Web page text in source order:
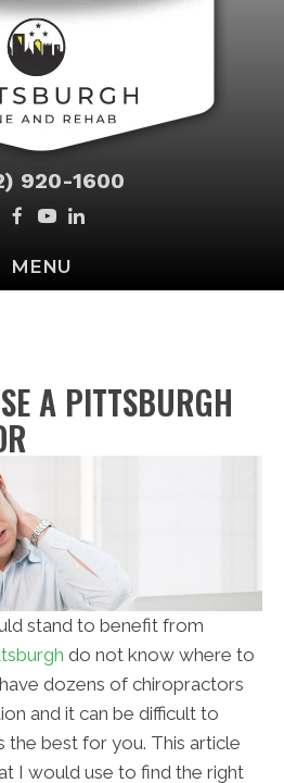
920-1600
MENU
A PITTSBURGH
stand to benefit from
do not know where to
dozens of chiropractors
and it can be difficult to
the best for you. This article
I would use to find the right